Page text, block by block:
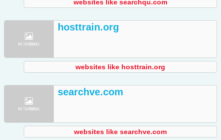
websites like searchqu.com
hosttrain.org
websites like hosttrain.org
searchve.com
websites like searchve.com